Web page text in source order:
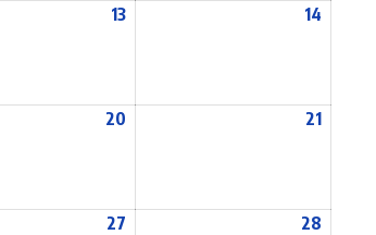
13 14
20 21
27 28